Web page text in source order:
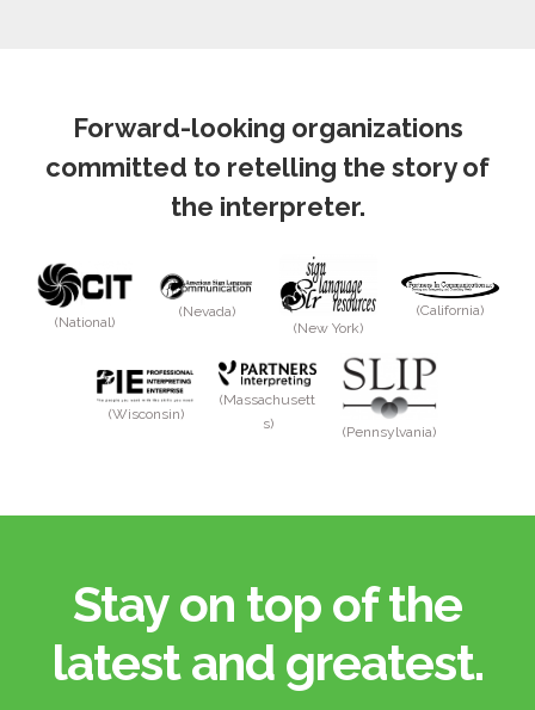
Forward-looking organizations
committed to retelling the story of
the interpreter.
(National)
(Nevada)
(New York)
(California)
(Wisconsin)
(Massachusett
s)
(Pennsylvania)
Stay on top of the
latest and greatest.​